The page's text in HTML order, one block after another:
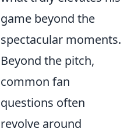
game beyond the
spectacular moments.
Beyond the pitch,
common fan
questions often
revolve around